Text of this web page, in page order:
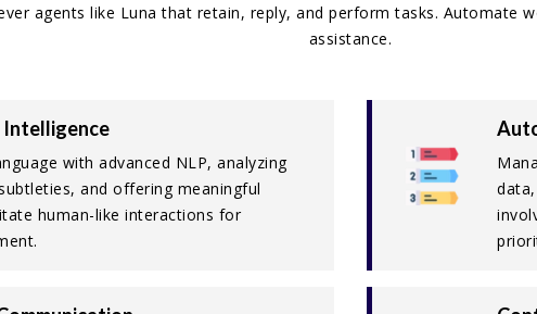
agents like Luna that retain, reply, and perform tasks. Automate
assistance.
with advanced NLP, analyzing
and offering meaningful
human-like interactions for